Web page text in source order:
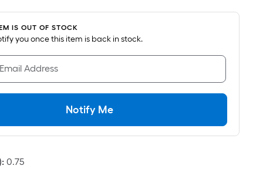
IS OUT OF STOCK
you once this item is back in stock.
Address
Notify Me
: 0.75